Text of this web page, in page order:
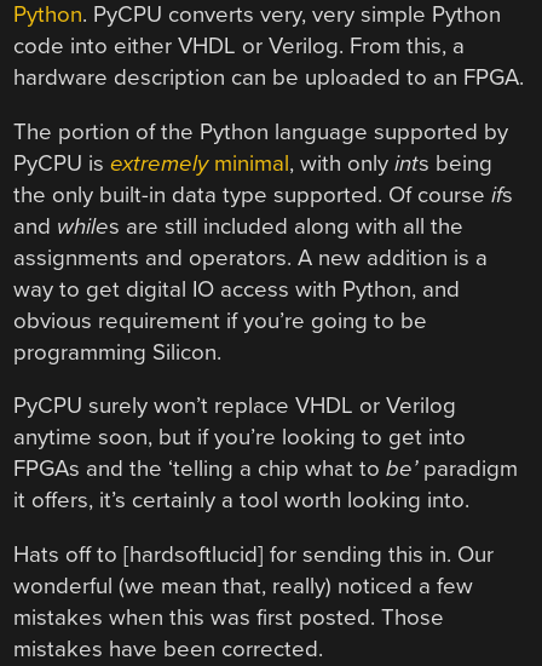
Python. PyCPU converts very, very simple Python
code into either VHDL or Verilog. From this, a
hardware description can be uploaded to an FPGA.
The portion of the Python language supported by
PyCPU isextremelyminimal, with onlyints being
the only built-in data type supported. Of courseifs
and whiles are still included along with all the
assignments and operators. A new addition is a
way to get digital IO access with Python, and
obvious requirement if you’re going to be
programming Silicon.
PyCPU surely won’t replace VHDL or Verilog
anytime soon, but if you’re looking to get into
FPGAs and the ‘telling a chip what tobe’paradigm
it offers, it’s certainly a tool worth looking into.
Hats off to [hardsoftlucid] for sending this in. Our
wonderful (we mean that, really) noticed a few
mistakes when this was first posted. Those
mistakes have been corrected.